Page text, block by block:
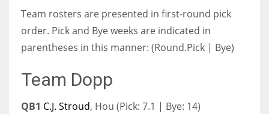
Team rosters are presented in first-round pick
order. Pick and Bye weeks are indicated in
parentheses in this manner: (Round.Pick | Bye)
Team Dopp
QB1 C.J. Stroud, Hou (Pick: 7.1 | Bye: 14)